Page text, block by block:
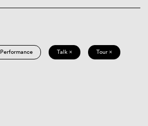
Performance Talk × Tour ×